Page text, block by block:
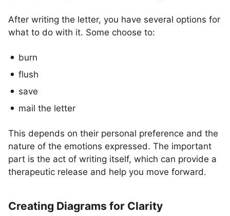
After writing the letter, you have several options for
what to do with it. Some choose to:
burn
flush
save
mail the letter
This depends on their personal preference and the
nature of the emotions expressed. The important
part is the act of writing itself, which can provide a
therapeutic release and help you move forward.
Creating Diagrams for Clarity